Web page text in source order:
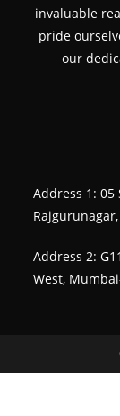
invaluable
pride
our
Address 1: 05
Address 2:
West,